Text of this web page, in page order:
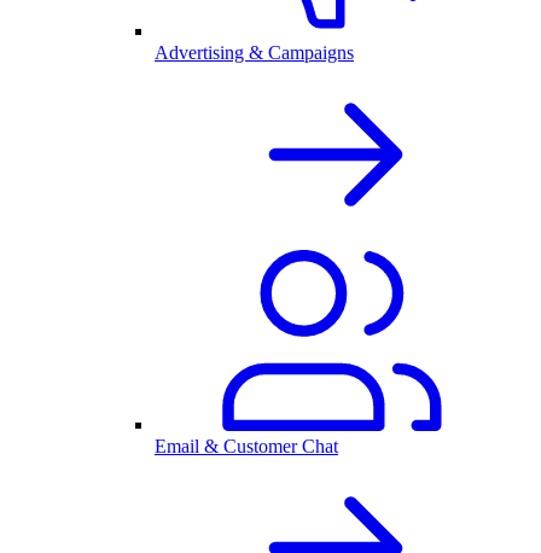
Advertising & Campaigns
Email & Customer Chat